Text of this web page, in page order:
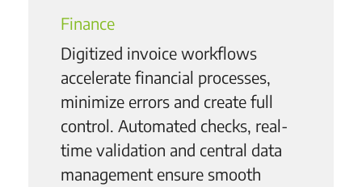
Finance
Digitized invoice workflows
accelerate financial processes,
minimize errors and create full
control. Automated checks, real-
time validation and central data
management ensure smooth